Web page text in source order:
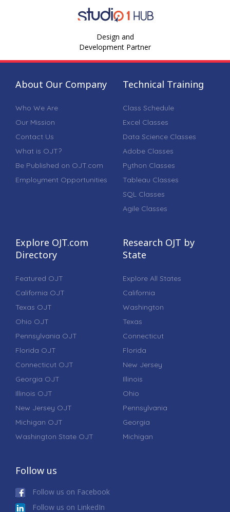
Design and
Development Partner
About Our Company
Who We Are
Our Mission
Contact Us
What is OJT?
Be Published on OJT.com
Employment Opportunities
Technical Training
Class Schedule
Excel Classes
Data Science Classes
Adobe Classes
Python Classes
Tableau Classes
SQL Classes
Agile Classes
Explore OJT.com
Directory
Featured OJT
California OJT
Texas OJT
Ohio OJT
Pennsylvania OJT
Florida OJT
Connecticut OJT
Georgia OJT
Illinois OJT
New Jersey OJT
Michigan OJT
Washington State OJT
Research OJT by
State
Explore All States
California
Washington
Texas
Connecticut
Florida
New Jersey
Illinois
Ohio
Pennsylvania
Georgia
Michigan
Follow us
Follow us on Facebook
Follow us on LinkedIn